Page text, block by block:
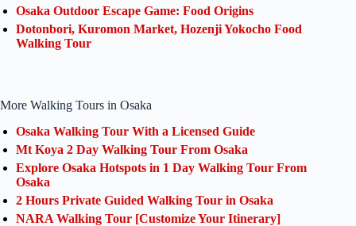
Osaka Outdoor Escape Game: Food Origins
Dotonbori, Kuromon Market, Hozenji Yokocho Food
Walking Tour
More Walking Tours in Osaka
Osaka Walking Tour With a Licensed Guide
Mt Koya 2 Day Walking Tour From Osaka
Explore Osaka Hotspots in 1 Day Walking Tour From
Osaka
2 Hours Private Guided Walking Tour in Osaka
NARA Walking Tour [Customize Your Itinerary]